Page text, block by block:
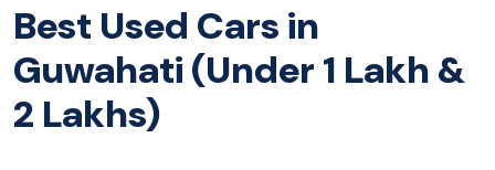
Best Used Cars in
Guwahati (Under 1 Lakh &
2 Lakhs)